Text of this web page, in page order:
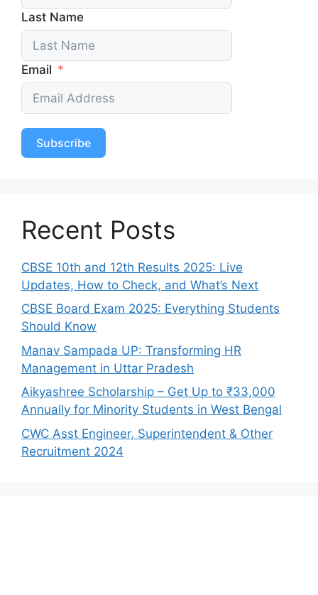
Last Name
Email
Subscribe
Recent Posts
CBSE 10th and 12th Results 2025: Live
Updates, How to Check, and What’s Next
CBSE Board Exam 2025: Everything Students
Should Know
Manav Sampada UP: Transforming HR
Management in Uttar Pradesh
Aikyashree Scholarship – Get Up to ₹33,000
Annually for Minority Students in West Bengal
CWC Asst Engineer, Superintendent & Other
Recruitment 2024